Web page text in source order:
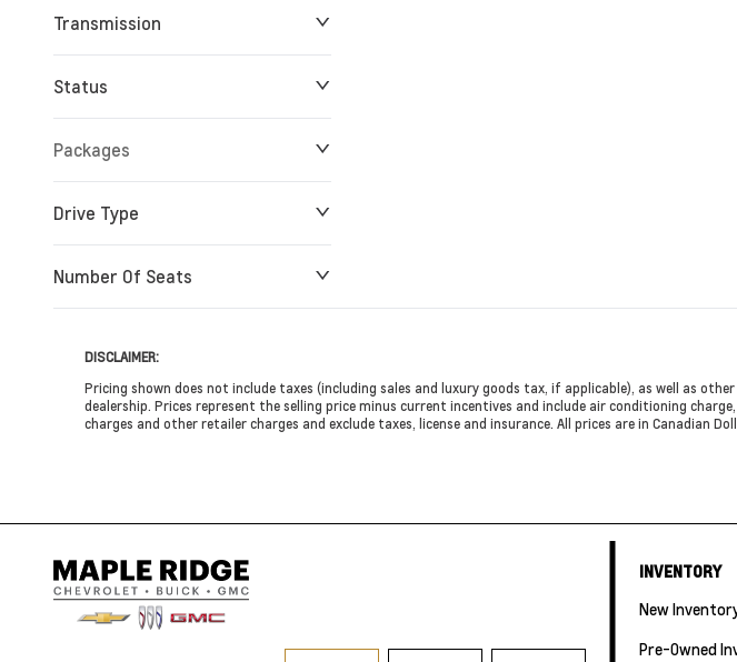
Transmission
Status
Packages
Drive Type
Number Of Seats
DISCLAIMER:
Pricing shown does not include taxes (including sales and luxury goods tax, if applicable), as well as
dealership. Prices represent the selling price minus current incentives and include air conditioning
charges and other retailer charges and exclude taxes, license and insurance. All prices are in Canadian
INVENTORY
New
Pre-Owned